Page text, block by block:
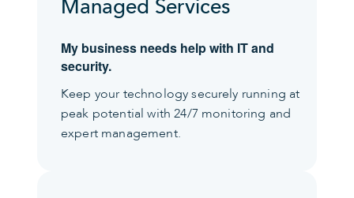
Managed Services
My business needs help with IT and
security.
Keep your technology securely running at
peak potential with 24/7 monitoring and
expert management.